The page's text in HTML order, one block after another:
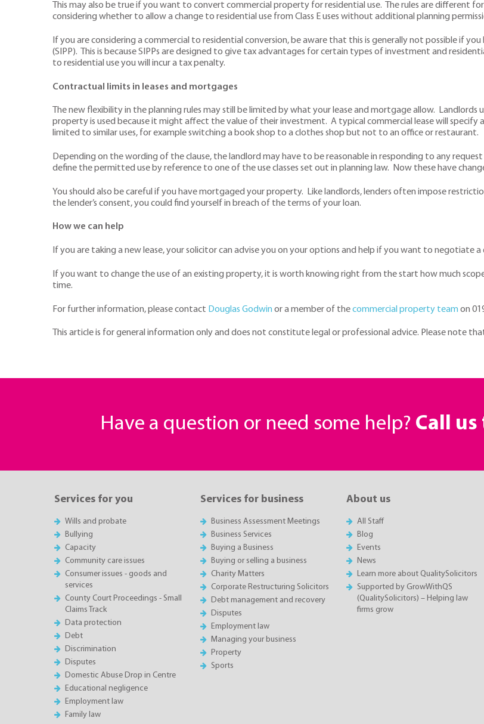
This may also be true if you want to convert commercial property for residential use. The rules are different
considering whether to allow a change to residential use from Class E uses without additional planning
If you are considering a commercial to residential conversion, be aware that this is generally not possible if
(SIPP). This is because SIPPs are designed to give tax advantages for certain types of investment and
to residential use you will incur a tax penalty.
Contractual limits in leases and mortgages
The new flexibility in the planning rules may still be limited by what your lease and mortgage allow.
property is used because it might affect the value of their investment. A typical commercial lease will specify
limited to similar uses, for example switching a book shop to a clothes shop but not to an office or restaurant.
Depending on the wording of the clause, the landlord may have to be reasonable in responding to any
define the permitted use by reference to one of the use classes set out in planning law. Now these have
You should also be careful if you have mortgaged your property. Like landlords, lenders often impose
the lender’s consent, you could find yourself in breach of the terms of your loan.
How we can help
If you are taking a new lease, your solicitor can advise you on your options and help if you want to negotiate a
If you want to change the use of an existing property, it is worth knowing right from the start how much
time.
For further information, please contact Douglas Godwin or a member of thecommercial property team on
This article is for general information only and does not constitute legal or professional advice. Please note
Have a question or need some help? Call us
Services for you
Wills and probate
Bullying
Capacity
Community care issues
Consumer issues - goods and
services
County Court Proceedings - Small
Claims Track
Data protection
Debt
Discrimination
Disputes
Domestic Abuse Drop in Centre
Educational negligence
Employment law
Family law
Services for business
Business Assessment Meetings
Business Services
Buying a Business
Buying or selling a business
Charity Matters
Corporate Restructuring Solicitors
Debt management and recovery
Disputes
Employment law
Managing your business
Property
Sports
About us
All Staff
Blog
Events
News
Learn more about QualitySolicitors
Supported by GrowWithQS
(QualitySolicitors) – Helping law
firms grow